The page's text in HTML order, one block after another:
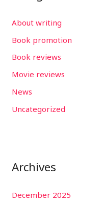
About writing
Book promotion
Book reviews
Movie reviews
News
Uncategorized
Archives
December 2025